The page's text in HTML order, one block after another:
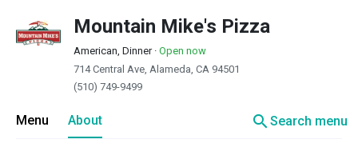
Mountain Mike's Pizza
American, Dinner· Open now
714 Central Ave, Alameda, CA 94501
(510) 749-9499
Menu About searchSearch menu